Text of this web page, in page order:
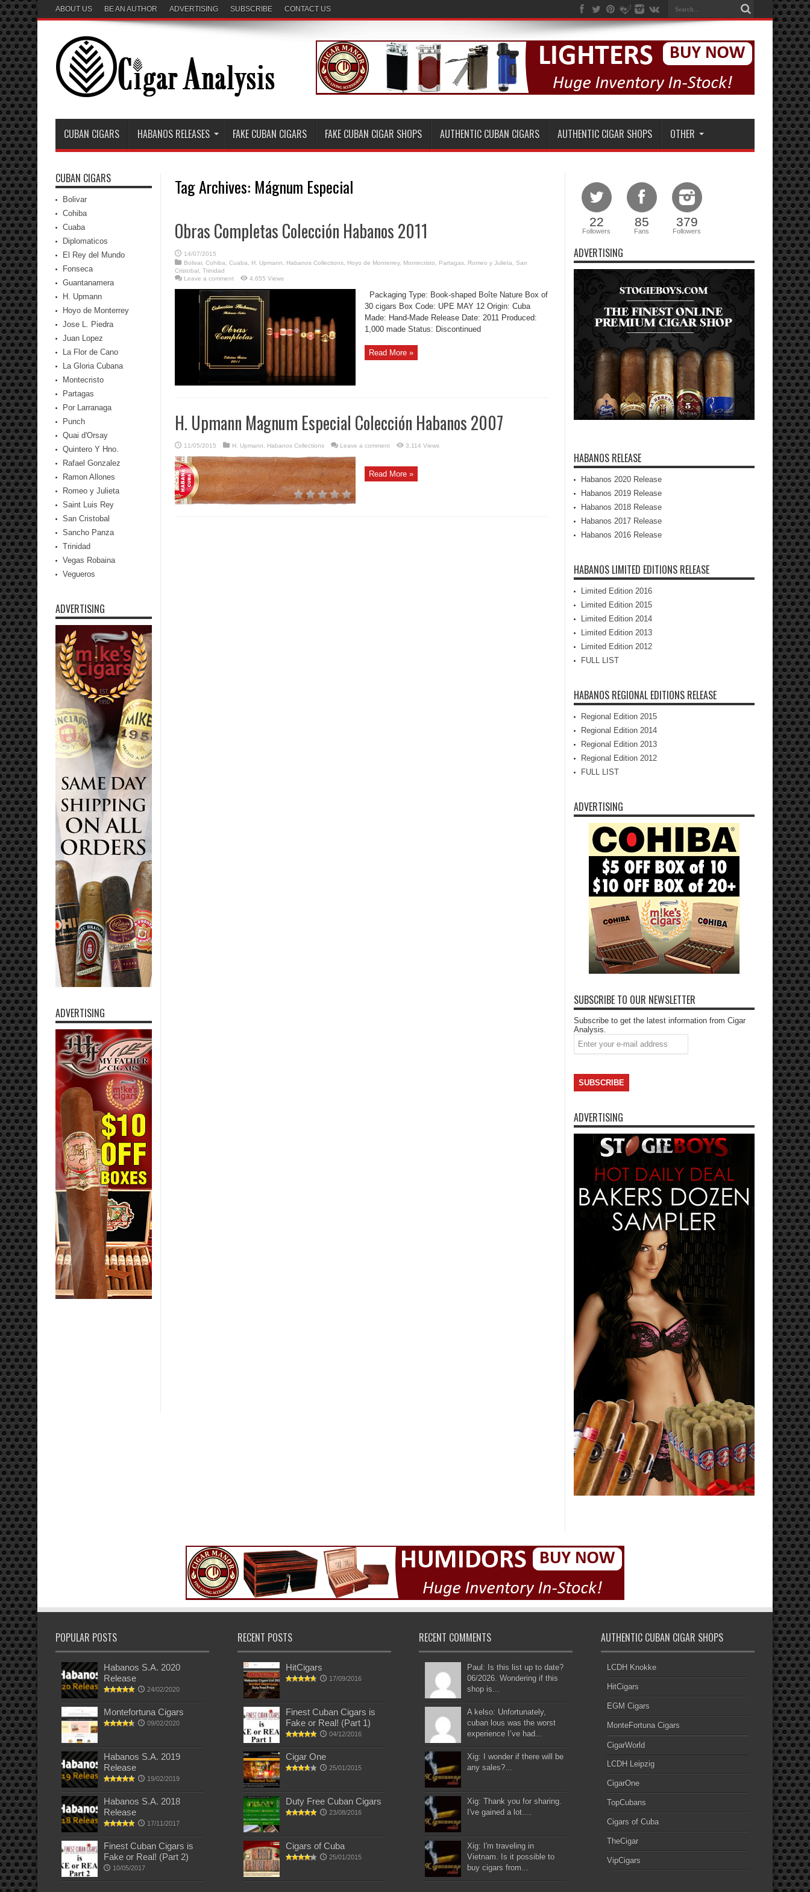
ABOUT US BE AN AUTHOR ADVERTISING SUBSCRIBE CONTACT US
CUBAN CIGARS HABANOS RELEASES FAKE CUBAN CIGARS FAKE CUBAN CIGAR SHOPS AUTHENTIC CUBAN CIGARS AUTHENTIC CIGAR SHOPS OTHER
Tag Archives: Mágnum Especial
Obras Completas Colección Habanos 2011
14/07/2015
Bolivar, Cohiba Cuaba H. Upmann Habanos Collections Hoyo de Monterrey, Montecristo Partagas Romeo y Julieta
San
Cristobal Trinidad
Leave a comment
4,655 Views
Packaging Type: Book-shaped Boîte Nature Box of
30 cigars Box Code: UPE MAY 12 Origin: Cuba
Made: Hand-Made Release Date: 2011 Produced:
1,000 made Status: Discontinued
Read More »
H. Upmann Magnum Especial Colección Habanos 2007
11/05/2015 H. Upmann Habanos Collections Leave a comment 3,114 Views
Read More »
CUBAN CIGARS
Bolivar
Cohiba
Cuaba
Diplomaticos
El Rey del Mundo
Fonseca
Guantanamera
H. Upmann
Hoyo de Monterrey
Jose L. Piedra
Juan Lopez
La Flor de Cano
La Gloria Cubana
Montecristo
Partagas
Por Larranaga
Punch
Quai d'Orsay
Quintero Y Hno.
Rafael Gonzalez
Ramon Allones
Romeo y Julieta
Saint Luis Rey
San Cristobal
Sancho Panza
Trinidad
Vegas Robaina
Vegueros
ADVERTISING
ADVERTISING
22
Followers
85
Fans
379
Followers
ADVERTISING
HABANOS RELEASE
Habanos 2020 Release
Habanos 2019 Release
Habanos 2018 Release
Habanos 2017 Release
Habanos 2016 Release
HABANOS LIMITED EDITIONS RELEASE
Limited Edition 2016
Limited Edition 2015
Limited Edition 2014
Limited Edition 2013
Limited Edition 2012
FULL LIST
HABANOS REGIONAL EDITIONS RELEASE
Regional Edition 2015
Regional Edition 2014
Regional Edition 2013
Regional Edition 2012
FULL LIST
ADVERTISING
SUBSCRIBE TO OUR NEWSLETTER
Subscribe to get the latest information from Cigar
Analysis.
ADVERTISING
POPULAR POSTS
Habanos S.A. 2020
Release
24/02/2020
Montefortuna Cigars
09/02/2020
Habanos S.A. 2019
Release
19/02/2019
Habanos S.A. 2018
Release
17/11/2017
Finest Cuban Cigars is
Fake or Real! (Part 2)
10/05/2017
RECENT POSTS
HitCigars
17/09/2016
Finest Cuban Cigars is
Fake or Real! (Part 1)
04/12/2016
Cigar One
25/01/2015
Duty Free Cuban Cigars
23/08/2016
Cigars of Cuba
25/01/2015
RECENT COMMENTS
Paul: Is this list up to date?
06/2026. Wondering if this
shop is...
A kelso: Unfortunately,
cuban lous was the worst
experience I’ve had...
Xig: I wonder if there will be
any sales?...
Xig: Thank you for sharing.
I've gained a lot....
Xig: I'm traveling in
Vietnam. Is it possible to
buy cigars from...
AUTHENTIC CUBAN CIGAR SHOPS
LCDH Knokke
HitCigars
EGM Cigars
MonteFortuna Cigars
CigarWorld
LCDH Leipzig
CigarOne
TopCubans
Cigars of Cuba
TheCigar
VipCigars